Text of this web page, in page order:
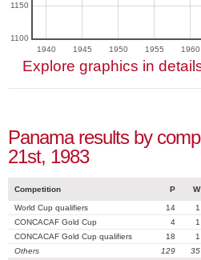
1940 1945 1950 1955 1960
1100
1150
Explore graphics in
Panama results by
21st, 1983
Competition P W
World Cup qualifiers 14 1
CONCACAF Gold Cup
4 1
CONCACAF Gold Cup qualifiers
18 1
Others
129 35